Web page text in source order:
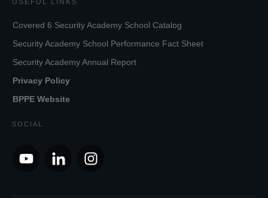
USEFUL LINKS
Covered 6 Security Academy School Catalog
Security Academy School Performance Fact Sheet
Security Academy Annual Report
Privacy Policy
BPPE Website
SOCIAL